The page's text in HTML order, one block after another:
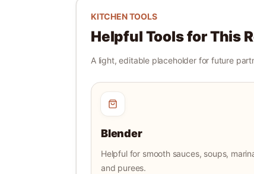
KITCHEN TOOLS
Helpful Tools for This
A light, editable placeholder for future
Blender
Helpful for smooth sauces, soups,
and purees.